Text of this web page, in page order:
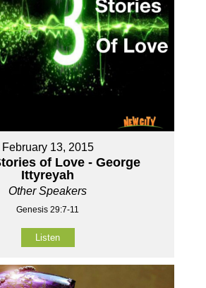
February 13, 2015
of Love - George
Ittyreyah
Other Speakers
Genesis 29:7-11
Listen